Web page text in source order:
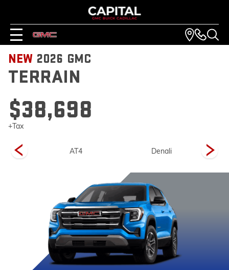
NEW 2026 GMC
TERRAIN
$38,698
+Tax
AT4 Denali